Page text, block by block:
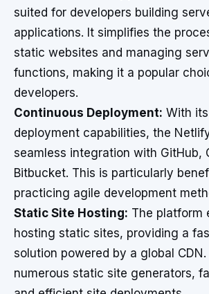
suited for developers building
applications. It simplifies the
static websites and managing
functions, making it a popular
developers.
Continuous Deployment: With
deployment capabilities, the
seamless integration with GitHub,
Bitbucket. This is particularly
practicing agile development
Static Site Hosting: The platform
hosting static sites, providing a
solution powered by a global
numerous static site generators,